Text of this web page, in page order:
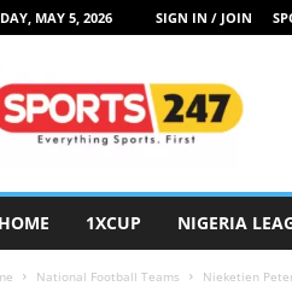
MAY 5, 2026 SIGN IN / JOIN
HOME 1XCUP NIGERIA
National Football Teams Nieketien